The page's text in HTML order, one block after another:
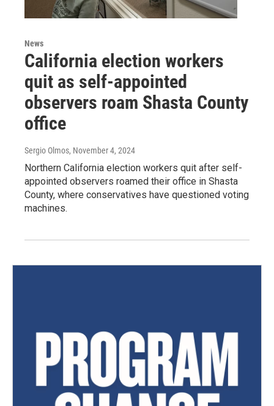
News
California election workers
quit as self-appointed
observers roam Shasta County
office
Sergio Olmos, November 4, 2024
Northern California election workers quit after self-
appointed observers roamed their office in Shasta
County, where conservatives have questioned voting
machines.